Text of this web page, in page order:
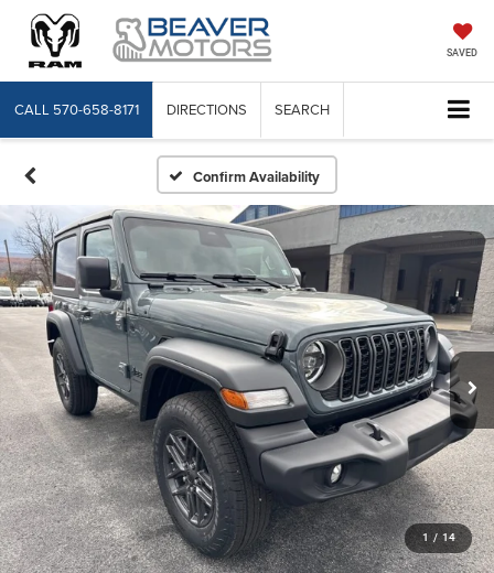
SAVED
CALL 570-658-8171 DIRECTIONS SEARCH
Confirm Availability
1 / 14